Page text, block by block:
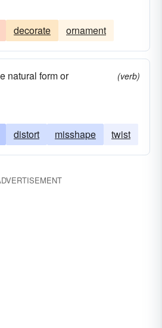
decorate ornament
natural form or
(verb)
distort misshape twist